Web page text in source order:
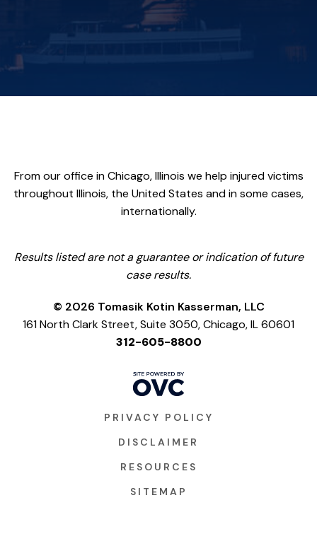
From our office in Chicago, Illinois we help injured victims
throughout Illinois, the United States and in some cases,
internationally.
Results listed are not a guarantee or indication of future
case results.
© 2026 Tomasik Kotin Kasserman, LLC
161 North Clark Street, Suite 3050, Chicago, IL 60601
312-605-8800
PRIVACY POLICY
DISCLAIMER
RESOURCES
SITEMAP